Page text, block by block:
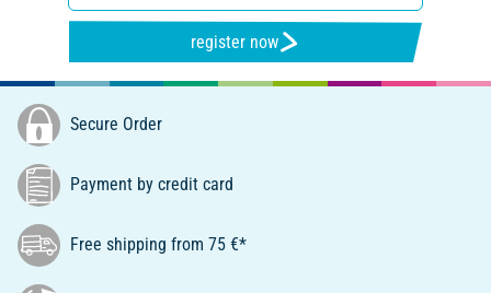
register now
Secure Order
Payment by credit card
Free shipping from 75 €*